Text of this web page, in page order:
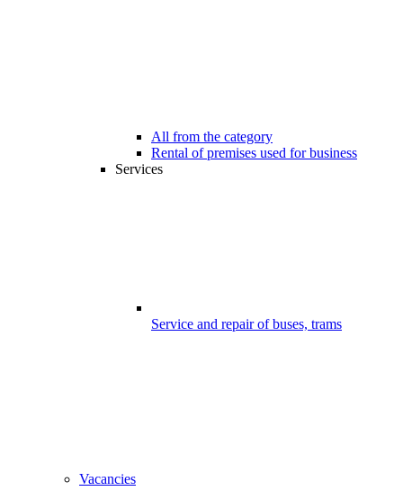
All from the category
Rental of premises used for business
Services
Service and repair of buses, trams
Vacancies